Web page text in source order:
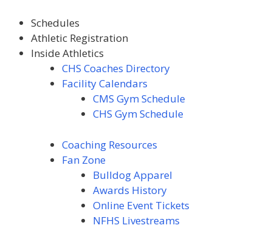
Schedules
Athletic Registration
Inside Athletics
CHS Coaches Directory
Facility Calendars
CMS Gym Schedule
CHS Gym Schedule
Coaching Resources
Fan Zone
Bulldog Apparel
Awards History
Online Event Tickets
NFHS Livestreams